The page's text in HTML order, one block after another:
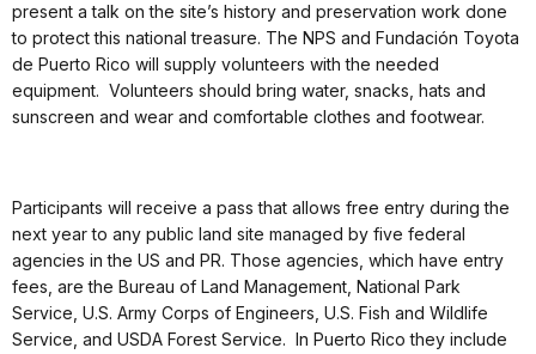
present a talk on the site’s history and preservation work done
to protect this national treasure. The NPS and Fundación Toyota
de Puerto Rico will supply volunteers with the needed
equipment. Volunteers should bring water, snacks, hats and
sunscreen and wear and comfortable clothes and footwear.
Participants will receive a pass that allows free entry during the
next year to any public land site managed by five federal
agencies in the US and PR. Those agencies, which have entry
fees, are the Bureau of Land Management, National Park
Service, U.S. Army Corps of Engineers, U.S. Fish and Wildlife
Service, and USDA Forest Service. In Puerto Rico they include